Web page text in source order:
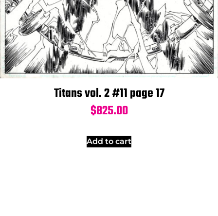
Titans vol. 2 #11 page 17
$825.00
Add to cart